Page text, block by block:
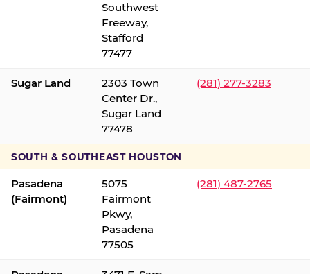
Southwest
Freeway,
Stafford
77477
Sugar Land
2303 Town
Center Dr.,
Sugar Land
77478
(281) 277-3283
SOUTH & SOUTHEAST HOUSTON
Pasadena
(Fairmont)
5075
Fairmont
Pkwy,
Pasadena
77505
(281) 487-2765